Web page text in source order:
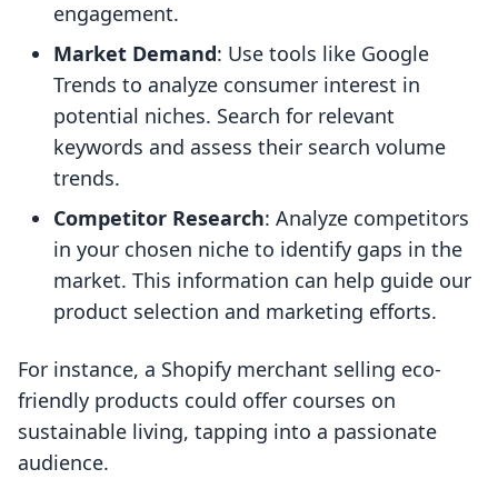
engagement.
Market Demand: Use tools like Google
Trends to analyze consumer interest in
potential niches. Search for relevant
keywords and assess their search volume
trends.
Competitor Research: Analyze competitors
in your chosen niche to identify gaps in the
market. This information can help guide our
product selection and marketing efforts.
For instance, a Shopify merchant selling eco-
friendly products could offer courses on
sustainable living, tapping into a passionate
audience.